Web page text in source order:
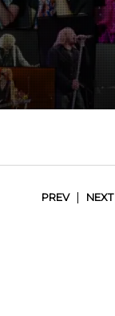
PREV| NEXT